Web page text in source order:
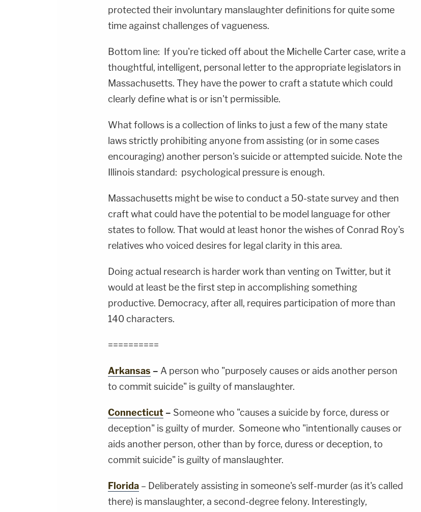
protected their involuntary manslaughter definitions for quite some
time against challenges of vagueness.
Bottom line: If you're ticked off about the Michelle Carter case, write a
thoughtful, intelligent, personal letter to the appropriate legislators in
Massachusetts. They have the power to craft a statute which could
clearly define what is or isn't permissible.
What follows is a collection of links to just a few of the many state
laws strictly prohibiting anyone from assisting (or in some cases
encouraging) another person's suicide or attempted suicide. Note the
Illinois standard: psychological pressure is enough.
Massachusetts might be wise to conduct a 50-state survey and then
craft what could have the potential to be model language for other
states to follow. That would at least honor the wishes of Conrad Roy's
relatives who voiced desires for legal clarity in this area.
Doing actual research is harder work than venting on Twitter, but it
would at least be the first step in accomplishing something
productive. Democracy, after all, requires participation of more than
140 characters.
==========
Arkansas – A person who "purposely causes or aids another person
to commit suicide" is guilty of manslaughter.
Connecticut – Someone who "causes a suicide by force, duress or
deception" is guilty of murder. Someone who "intentionally causes or
aids another person, other than by force, duress or deception, to
commit suicide" is guilty of manslaughter.
Florida – Deliberately assisting in someone's self-murder (as it's called
there) is manslaughter, a second-degree felony. Interestingly,